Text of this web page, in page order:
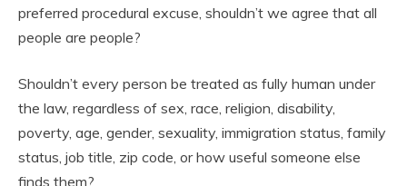
preferred procedural excuse, shouldn’t we agree that all
people are people?
Shouldn’t every person be treated as fully human under
the law, regardless of sex, race, religion, disability,
poverty, age, gender, sexuality, immigration status, family
status, job title, zip code, or how useful someone else
finds them?